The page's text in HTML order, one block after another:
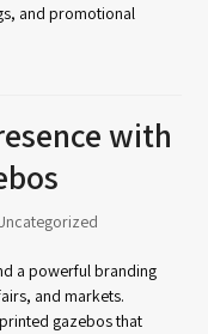
and promotional
with
a powerful branding
and markets.
gazebos that